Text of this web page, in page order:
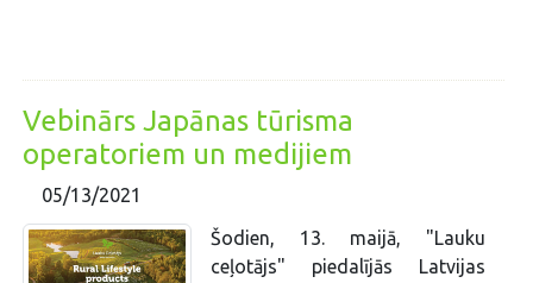
Vebinārs Japānas tūrisma
operatoriem un medijiem
05/13/2021
Šodien, 13. maijā, "Lauku
ceļotājs" piedalījās Latvijas